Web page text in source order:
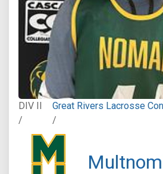
DIV II
/
Great Rivers Lacrosse
/